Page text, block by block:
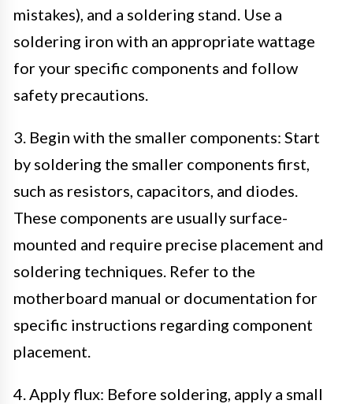
mistakes), and a soldering stand. Use a
soldering iron with an appropriate wattage
for your specific components and follow
safety precautions.
3. Begin with the smaller components: Start
by soldering the smaller components first,
such as resistors, capacitors, and diodes.
These components are usually surface-
mounted and require precise placement and
soldering techniques. Refer to the
motherboard manual or documentation for
specific instructions regarding component
placement.
4. Apply flux: Before soldering, apply a small